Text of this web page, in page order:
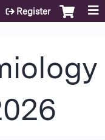
Register